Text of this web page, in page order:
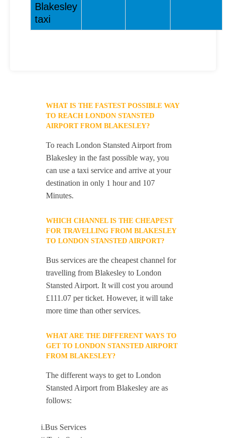
Blakesley
taxi
WHAT IS THE FASTEST POSSIBLE WAY
TO REACH LONDON STANSTED
AIRPORT FROM BLAKESLEY?
To reach London Stansted Airport from
Blakesley in the fast possible way, you
can use a taxi service and arrive at your
destination in only 1 hour and 107
Minutes.
WHICH CHANNEL IS THE CHEAPEST
FOR TRAVELLING FROM BLAKESLEY
TO LONDON STANSTED AIRPORT?
Bus services are the cheapest channel for
travelling from Blakesley to London
Stansted Airport. It will cost you around
£111.07 per ticket. However, it will take
more time than other services.
WHAT ARE THE DIFFERENT WAYS TO
GET TO LONDON STANSTED AIRPORT
FROM BLAKESLEY?
The different ways to get to London
Stansted Airport from Blakesley are as
follows:
i.Bus Services